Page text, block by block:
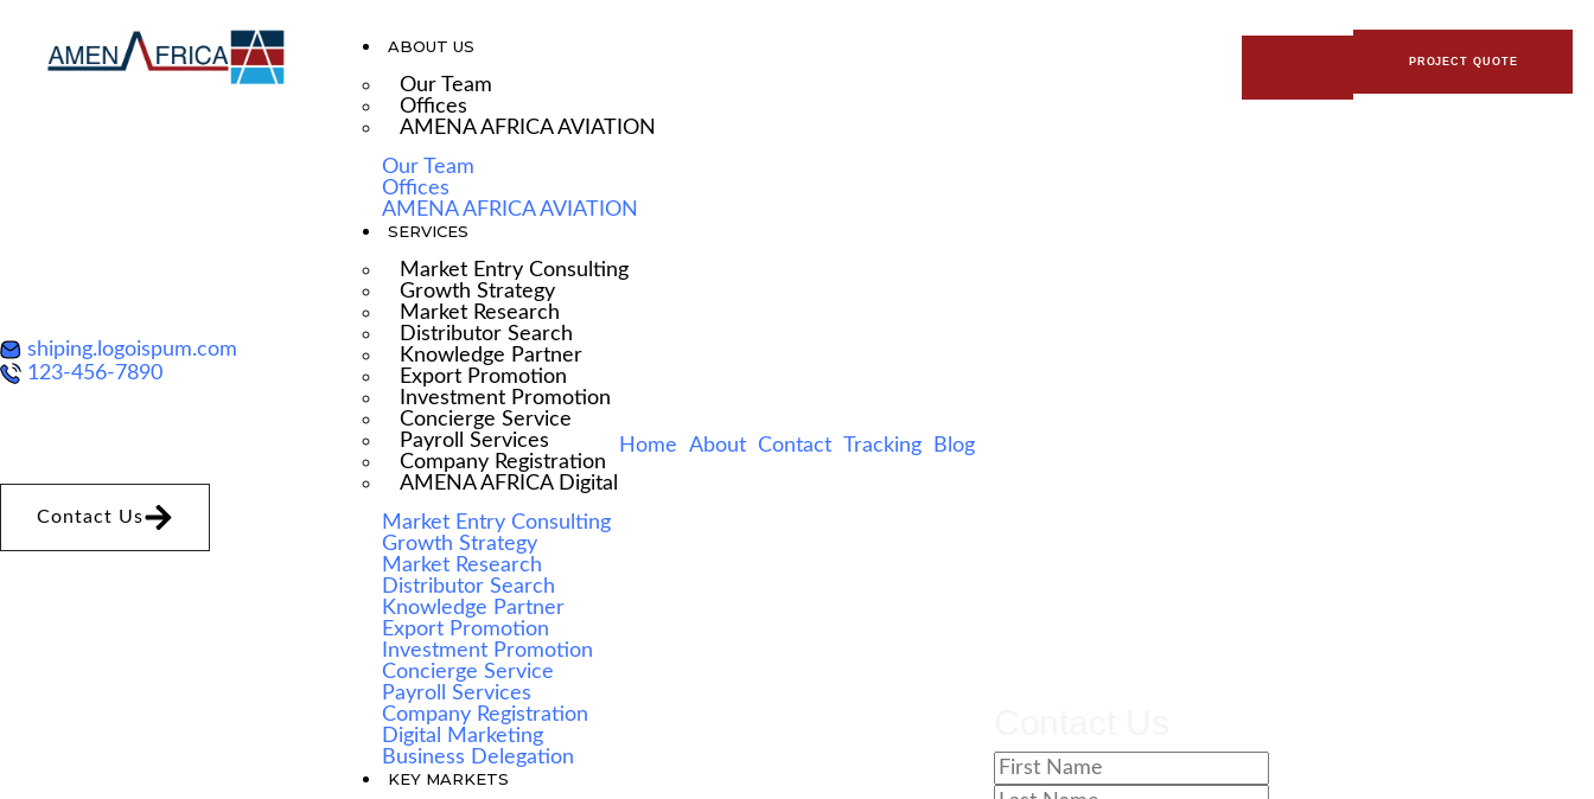
ABOUT US
Our Team
Offices
AMENA AFRICA AVIATION
Our Team
Offices
AMENA AFRICA AVIATION
SERVICES
Market Entry Consulting
Growth Strategy
Market Research
Distributor Search
Knowledge Partner
Export Promotion
Investment Promotion
Concierge Service
Payroll Services
Company Registration
AMENA AFRICA Digital
Market Entry Consulting
Growth Strategy
Market Research
Distributor Search
Knowledge Partner
Export Promotion
Investment Promotion
Concierge Service
Payroll Services
Company Registration
Digital Marketing
Business Delegation
KEY MARKETS
PROJECT QUOTE
SCROLL-ACTIVATED STICKY HEADER WITH BOTTOM
BORDER EFFECT
shiping.logoispum.com
123-456-7890
Home About Contact Tracking Blog
Contact Us
We are Africa's leading Pan-African Market
Our Services